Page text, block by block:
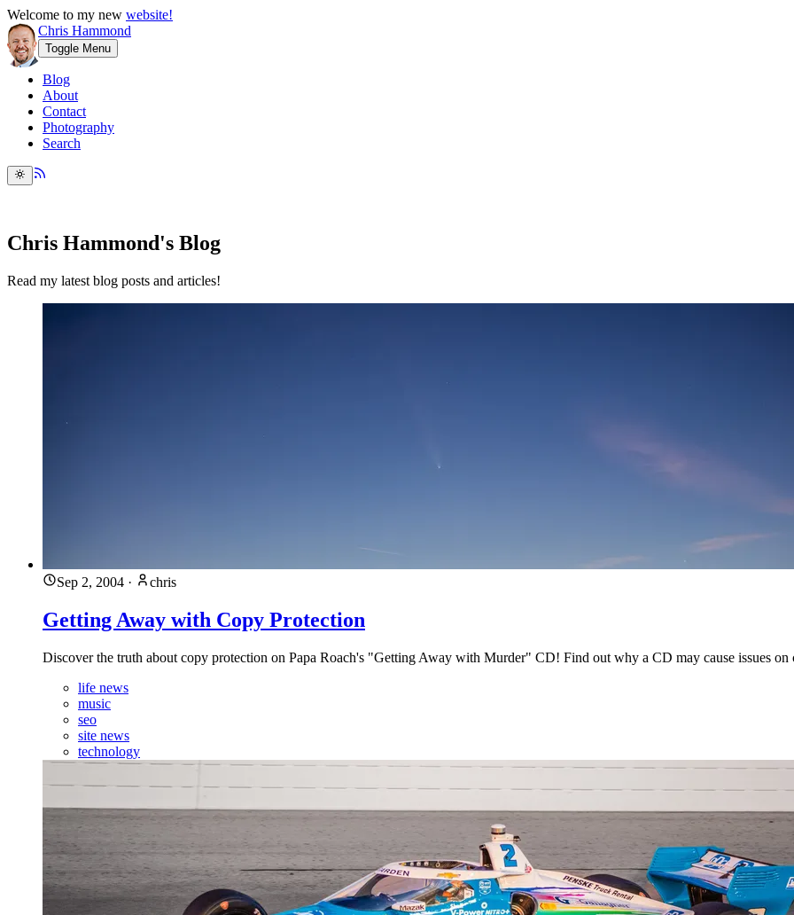
Welcome to my new website!
Chris Hammond
Toggle Menu
Blog
About
Contact
Photography
Search
Chris Hammond's Blog
Read my latest blog posts and articles!
Sep 2, 2004 · chris
Getting Away with Copy Protection
Discover the truth about copy protection on Papa Roach's "Getting Away with Murder" CD! Find out why a CD may cause issues on
life news
music
seo
site news
technology